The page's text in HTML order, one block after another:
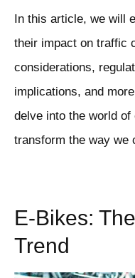
In this article, we will
their impact on traffic
considerations,
implications, and
delve into the world
transform the way we
E-Bikes:
Trend